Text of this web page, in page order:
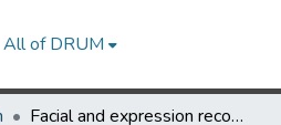
All of DRUM
Facial and expression recognition for the blind using computer vision